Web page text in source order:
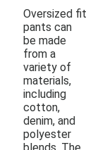
Oversized fit
pants can
be made
from a
variety of
materials,
including
cotton,
denim, and
polyester